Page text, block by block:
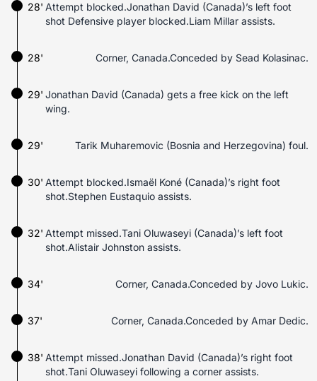
Attempt blocked.Jonathan David (Canada)’s left foot
shot Defensive player blocked.Liam Millar assists.
28'
28' Corner, Canada.Conceded by Sead Kolasinac.
Jonathan David (Canada) gets a free kick on the left
wing.
29'
29' Tarik Muharemovic (Bosnia and Herzegovina) foul.
Attempt blocked.Ismaël Koné (Canada)’s right foot
shot.Stephen Eustaquio assists.
30'
Attempt missed.Tani Oluwaseyi (Canada)’s left foot
shot.Alistair Johnston assists.
32'
34' Corner, Canada.Conceded by Jovo Lukic.
37' Corner, Canada.Conceded by Amar Dedic.
Attempt missed.Jonathan David (Canada)’s right foot
shot.Tani Oluwaseyi following a corner assists.
38'